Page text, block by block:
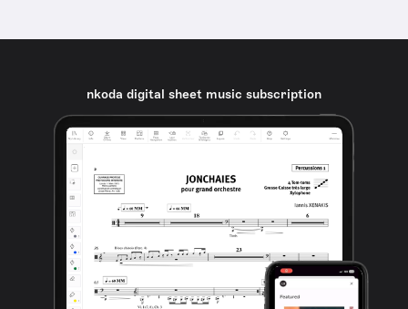
nkoda digital sheet music subscription